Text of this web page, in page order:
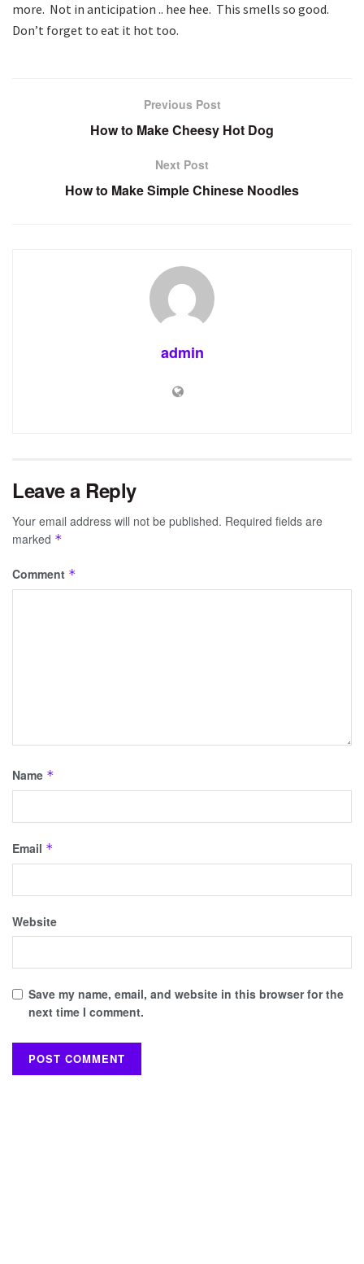
more. Not in anticipation .. hee hee. This smells so good.
Don’t forget to eat it hot too.
Previous Post
How to Make Cheesy Hot Dog
Next Post
How to Make Simple Chinese Noodles
admin
Leave a Reply
Your email address will not be published. Required fields are
marked *
Comment *
Name *
Email *
Website
Save my name, email, and website in this browser for the
next time I comment.